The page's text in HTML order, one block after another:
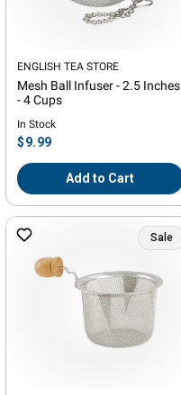
Vendor:
ENGLISH TEA STORE
Mesh Ball Infuser - 2.5 Inches
- 4 Cups
In Stock
Regular
price
$9.99
Add to Cart
Sale